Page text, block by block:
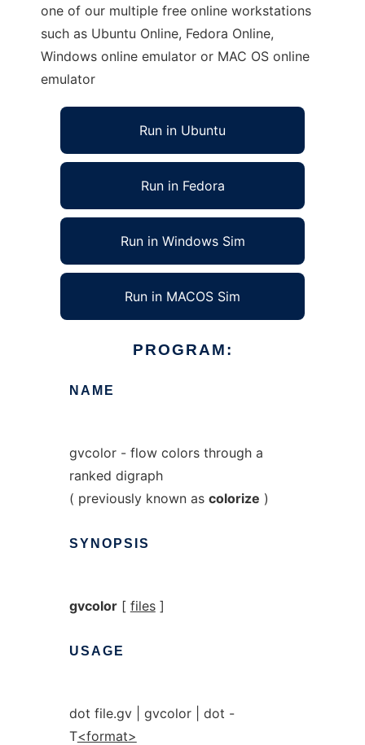
one of our multiple free online workstations
such as Ubuntu Online, Fedora Online,
Windows online emulator or MAC OS online
emulator
Run in Ubuntu
Run in Fedora
Run in Windows Sim
Run in MACOS Sim
PROGRAM:
NAME
gvcolor - flow colors through a
ranked digraph
( previously known as colorize )
SYNOPSIS
gvcolor[ files]
USAGE
dot file.gv | gvcolor | dot -
T<format>